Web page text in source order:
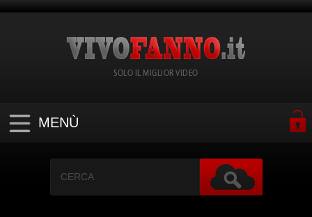
SOLO IL MIGLIOR VIDEO
MENÙ